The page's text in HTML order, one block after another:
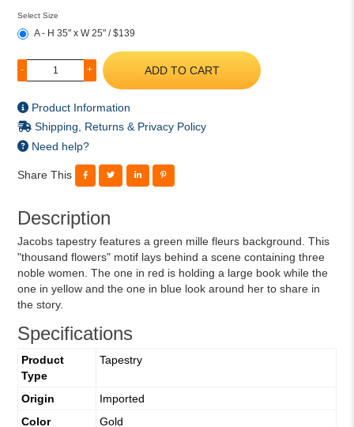
Select Size
A - H 35" x W 25" / $139
- + ADD TO CART
Product Information
Shipping, Returns & Privacy Policy
Need help?
Share This
Description
Jacobs tapestry features a green mille fleurs background. This
"thousand flowers" motif lays behind a scene containing three
noble women. The one in red is holding a large book while the
one in yellow and the one in blue look around her to share in
the story.
Specifications
Product
Type
Tapestry
Origin
Imported
Color
Gold